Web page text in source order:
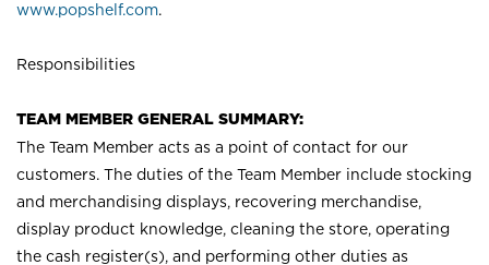
www.popshelf.com.
Responsibilities
TEAM MEMBER GENERAL SUMMARY:
The Team Member acts as a point of contact for our
customers. The duties of the Team Member include stocking
and merchandising displays, recovering merchandise,
display product knowledge, cleaning the store, operating
the cash register(s), and performing other duties as